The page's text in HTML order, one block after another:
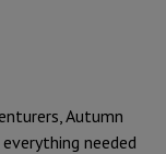
Autumn
needed